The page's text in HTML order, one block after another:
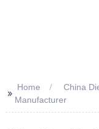
>> Home
China
Manufacturer